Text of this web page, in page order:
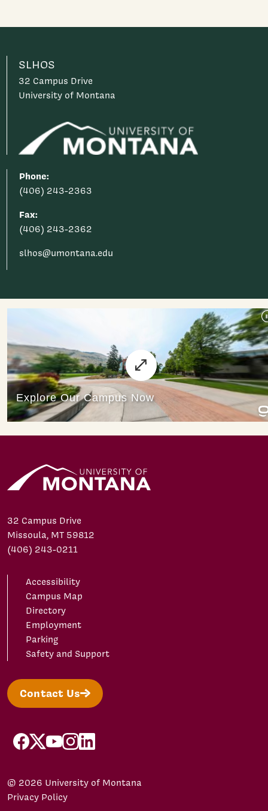
SLHOS
32 Campus Drive
University of Montana
Phone:
(406) 243-2363
Fax:
(406) 243-2362
slhos@umontana.edu
32 Campus Drive
Missoula, MT 59812
(406) 243-0211
Accessibility
Campus Map
Directory
Employment
Parking
Safety and Support
Contact Us
facebook
X/Twitter
YouTubeInstagram
LinkedIn
© 2026 University of Montana
Privacy Policy